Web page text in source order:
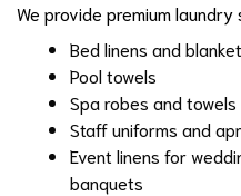
We provide premium
Bed linens and
Pool towels
Spa robes and towels
Staff uniforms and
Event linens for
banquets